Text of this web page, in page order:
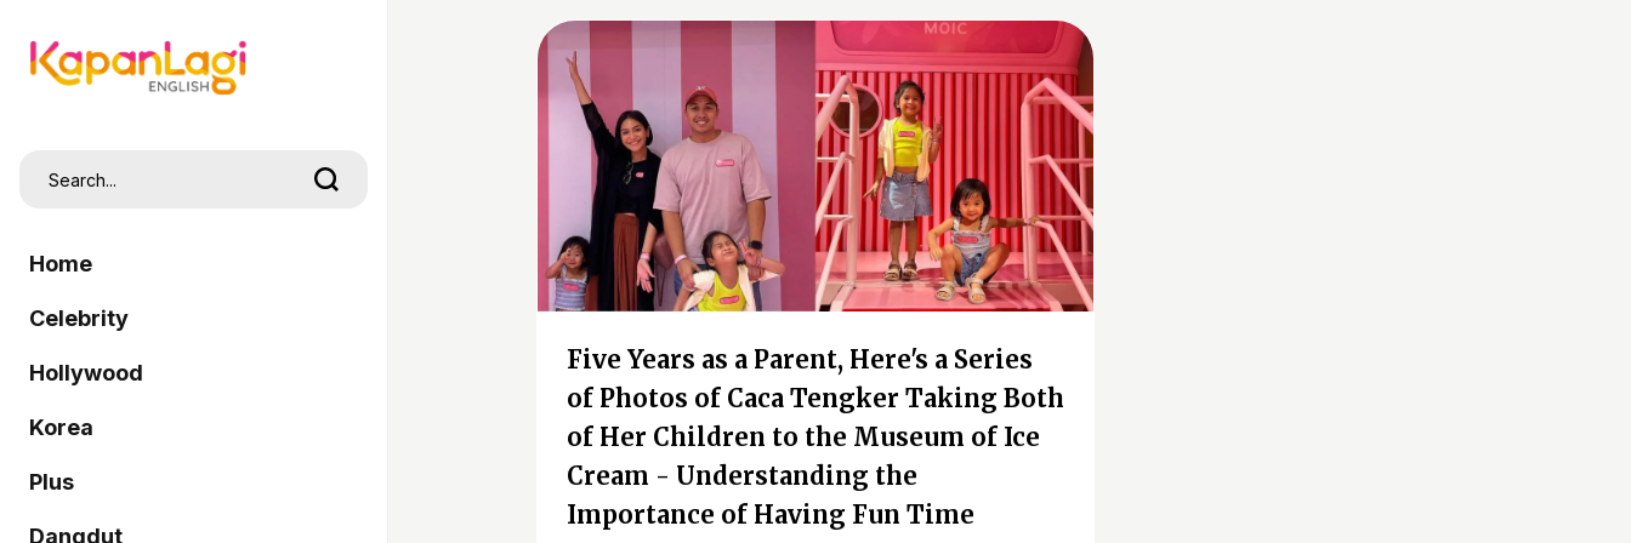
Home
Celebrity
Hollywood
Korea
Plus
Dangdut
Five Years as a Parent, Here's a Series
of Photos of Caca Tengker Taking Both
of Her Children to the Museum of Ice
Cream - Understanding the
Importance of Having Fun Time